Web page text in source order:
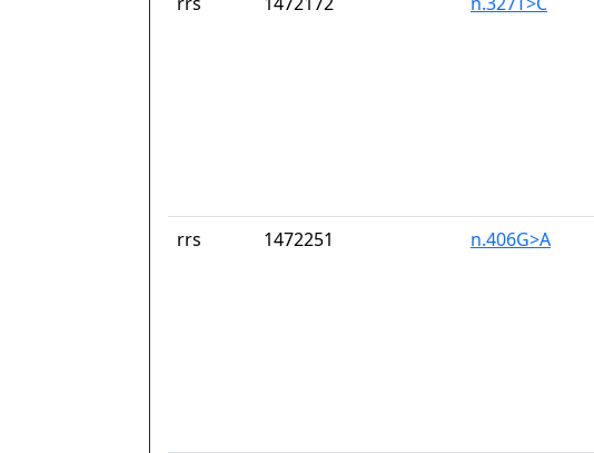
rrs
1472251 n.406G>A